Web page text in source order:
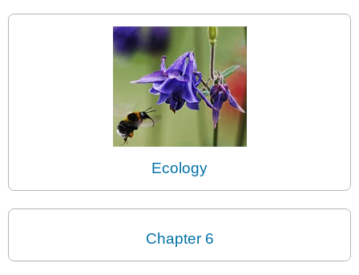
Ecology
Chapter 6